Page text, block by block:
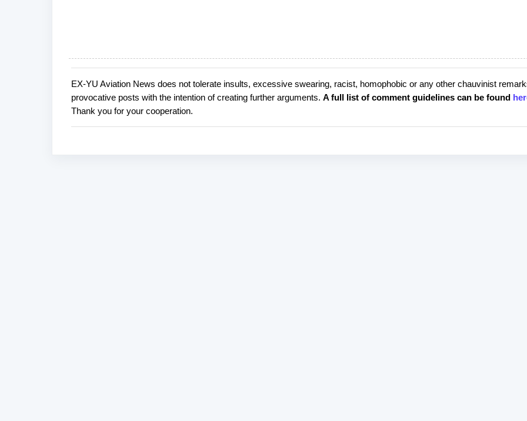
P
o
s
t
EX-YU Aviation News does not tolerate insults, excessive swearing, racist, homophobic or any other chauvinist
provocative posts with the intention of creating further arguments. A full list of comment guidelines can be found
Thank you for your cooperation.